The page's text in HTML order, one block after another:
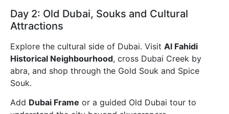
Day 2: Old Dubai, Souks and Cultural
Attractions
Explore the cultural side of Dubai. Visit Al Fahidi
Historical Neighbourhood, cross Dubai Creek by
abra, and shop through the Gold Souk and Spice
Souk.
Add Dubai Frame or a guided Old Dubai tour to